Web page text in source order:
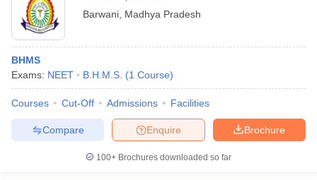
Barwani Madhya Pradesh
BHMS
Exams: NEET B.H.M.S. (1 Course)
Courses Cut-Off Admissions Facilities
Brochure
Enquire
Compare
100+ Brochures downloaded so far